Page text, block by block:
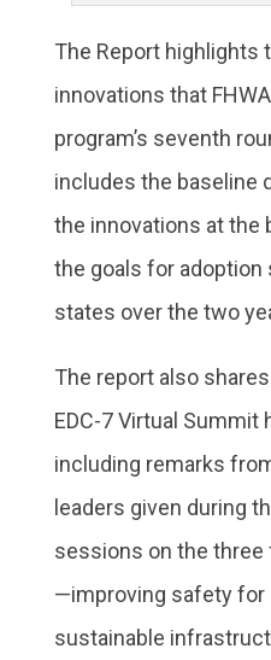
The Report highlights
innovations that
program’s seventh
includes the baseline
the innovations at the
the goals for adoption
states over the two
The report also
EDC-7 Virtual Summit
including remarks
leaders given during
sessions on the three
—improving safety for
sustainable